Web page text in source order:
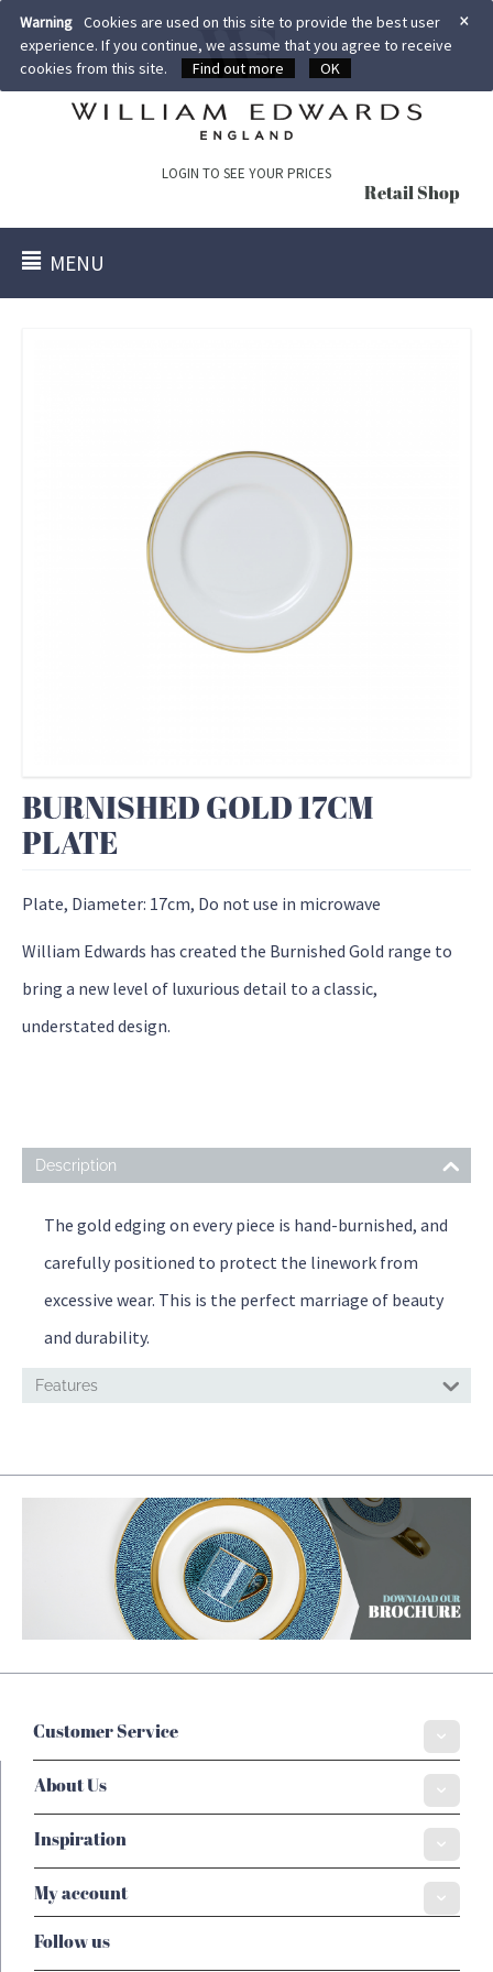
×
Warning Cookies are used on this site to provide the best user
experience. If you continue, we assume that you agree to receive
cookies from this site.
Find out more OK
LOGIN TO SEE YOUR PRICES
Retail Shop
MENU
BURNISHED GOLD 17CM
PLATE
Plate, Diameter: 17cm, Do not use in microwave
William Edwards has created the Burnished Gold range to
bring a new level of luxurious detail to a classic,
understated design.
Description
The gold edging on every piece is hand-burnished, and
carefully positioned to protect the linework from
excessive wear. This is the perfect marriage of beauty
and durability.
Features
Customer Service
About Us
Inspiration
My account
Follow us